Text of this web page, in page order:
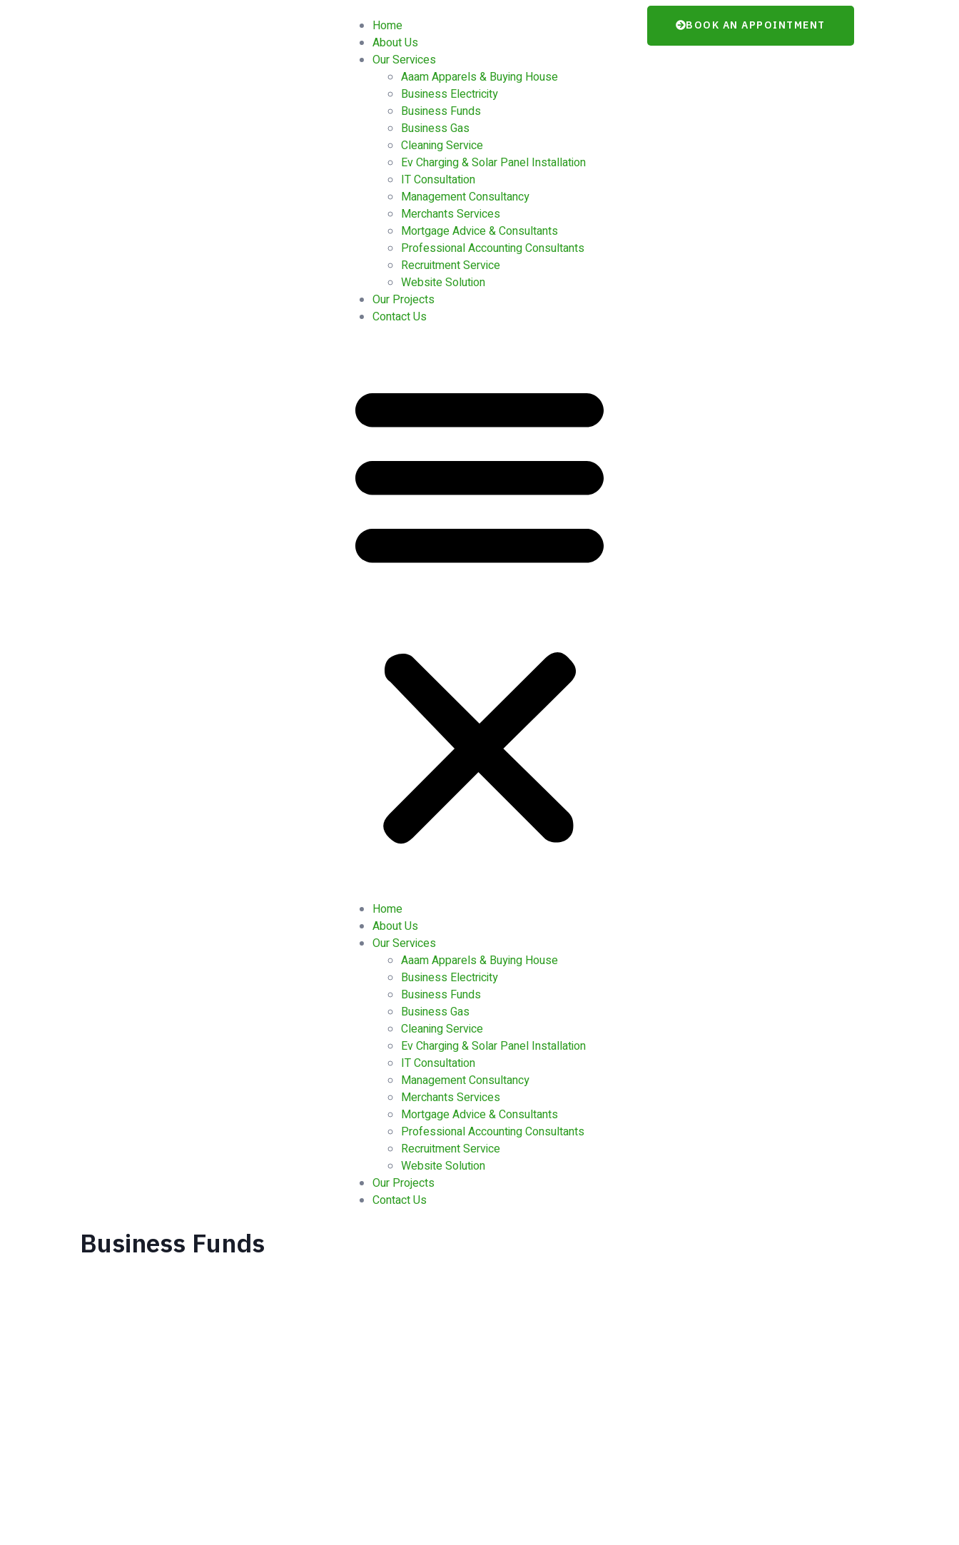
Home
About Us
Our Services
Aaam Apparels & Buying House
Business Electricity
Business Funds
Business Gas
Cleaning Service
Ev Charging & Solar Panel Installation
IT Consultation
Management Consultancy
Merchants Services
Mortgage Advice & Consultants
Professional Accounting Consultants
Recruitment Service
Website Solution
Our Projects
Contact Us
Home
About Us
Our Services
Aaam Apparels & Buying House
Business Electricity
Business Funds
Business Gas
Cleaning Service
Ev Charging & Solar Panel Installation
IT Consultation
Management Consultancy
Merchants Services
Mortgage Advice & Consultants
Professional Accounting Consultants
Recruitment Service
Website Solution
Our Projects
Contact Us
BOOK AN APPOINTMENT
Business Funds